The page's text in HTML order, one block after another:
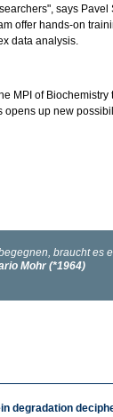
says
offer hands-on
data analysis.
MPI of
up new
degradation